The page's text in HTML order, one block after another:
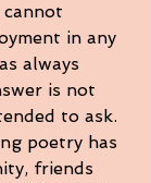
in any
always
is not
to ask.
poetry has
friends